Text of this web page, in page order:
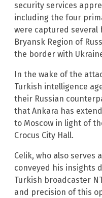
security services
including the four
were captured
Bryansk Region of
the border with
In the wake of the
Turkish intelligence
their Russian
that Ankara has
to Moscow in light of
Crocus City Hall.
Celik, who also serves
conveyed his insights
Turkish broadcaster
and precision of this